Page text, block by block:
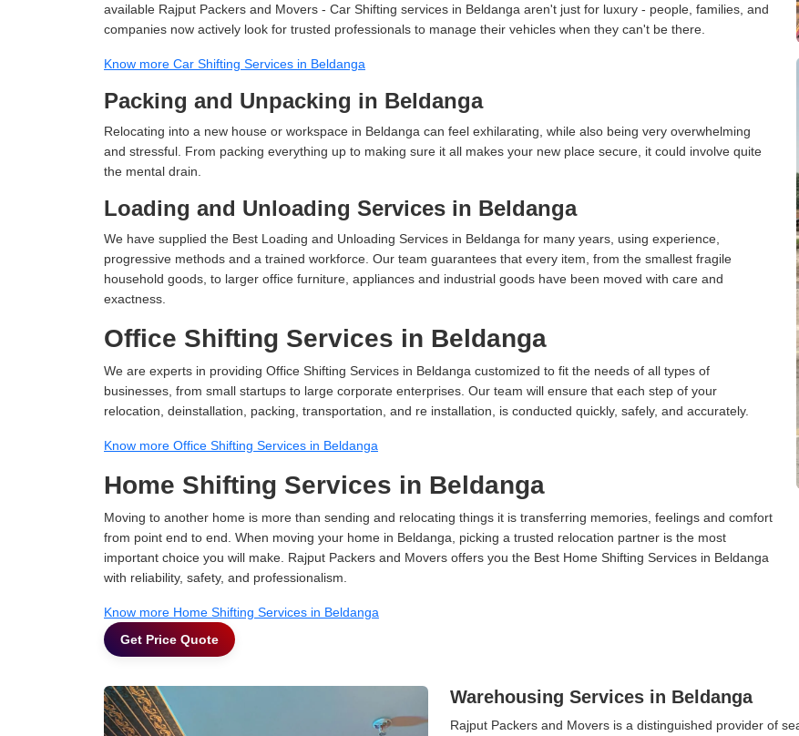
available Rajput Packers and Movers - Car Shifting services in Beldanga aren't just for luxury - people, families, and
companies now actively look for trusted professionals to manage their vehicles when they can't be there.
Know more Car Shifting Services in Beldanga
Packing and Unpacking in Beldanga
Relocating into a new house or workspace in Beldanga can feel exhilarating, while also being very overwhelming
and stressful. From packing everything up to making sure it all makes your new place secure, it could involve quite
the mental drain.
Loading and Unloading Services in Beldanga
We have supplied the Best Loading and Unloading Services in Beldanga for many years, using experience,
progressive methods and a trained workforce. Our team guarantees that every item, from the smallest fragile
household goods, to larger office furniture, appliances and industrial goods have been moved with care and
exactness.
Office Shifting Services in Beldanga
We are experts in providing Office Shifting Services in Beldanga customized to fit the needs of all types of
businesses, from small startups to large corporate enterprises. Our team will ensure that each step of your
relocation, deinstallation, packing, transportation, and re installation, is conducted quickly, safely, and accurately.
Know more Office Shifting Services in Beldanga
Home Shifting Services in Beldanga
Moving to another home is more than sending and relocating things it is transferring memories, feelings and comfort
from point end to end. When moving your home in Beldanga, picking a trusted relocation partner is the most
important choice you will make. Rajput Packers and Movers offers you the Best Home Shifting Services in Beldanga
with reliability, safety, and professionalism.
Know more Home Shifting Services in Beldanga
Get Price Quote
Warehousing Services in Beldanga
Rajput Packers and Movers is a distinguished provider of